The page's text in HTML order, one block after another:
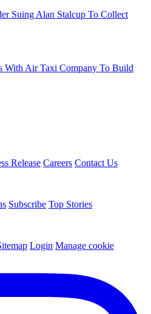
Suing Alan Stalcup To Collect
With Air Taxi Company To Build
Release Careers Contact Us
Subscribe Top Stories
Login Manage cookie